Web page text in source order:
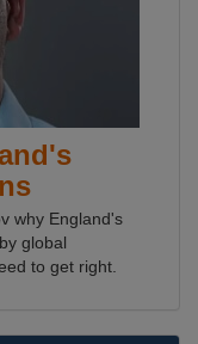
why England's
global
to get right.